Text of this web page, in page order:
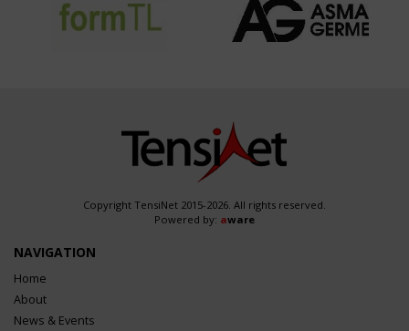
Copyright TensiNet 2015-2026. All rights reserved.
Powered by: aware
NAVIGATION
Home
About
News & Events